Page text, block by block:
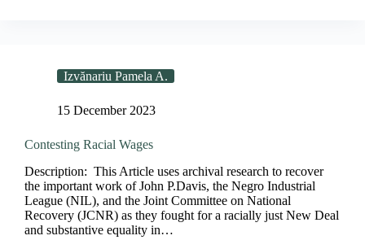
Izvănariu Pamela A.
15 December 2023
Contesting Racial Wages
Description: This Article uses archival research to recover
the important work of John P.Davis, the Negro Industrial
League (NIL), and the Joint Committee on National
Recovery (JCNR) as they fought for a racially just New Deal
and substantive equality in…